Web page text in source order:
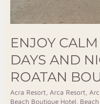
ENJOY
DAYS AND
ROATAN
Acra Resort,Arca Resort,
Beach Boutique Hotel,
Boutique
Hotels